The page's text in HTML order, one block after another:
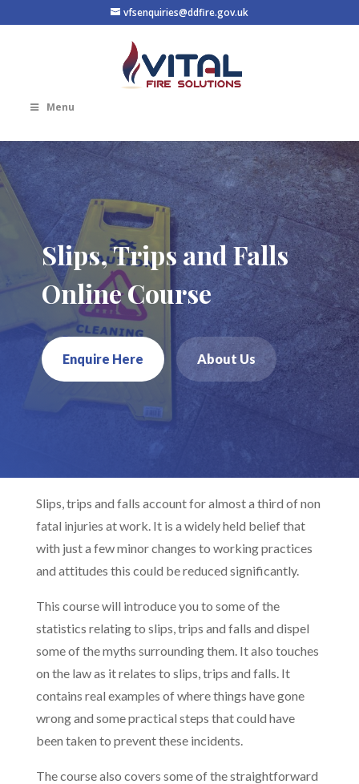
vfsenquiries@ddfire.gov.uk
Menu
Slips, Trips and Falls
Online Course
Enquire Here About Us
Slips, trips and falls account for almost a third of non
fatal injuries at work. It is a widely held belief that
with just a few minor changes to working practices
and attitudes this could be reduced significantly.
This course will introduce you to some of the
statistics relating to slips, trips and falls and dispel
some of the myths surrounding them. It also touches
on the law as it relates to slips, trips and falls. It
contains real examples of where things have gone
wrong and some practical steps that could have
been taken to prevent these incidents.
The course also covers some of the straightforward